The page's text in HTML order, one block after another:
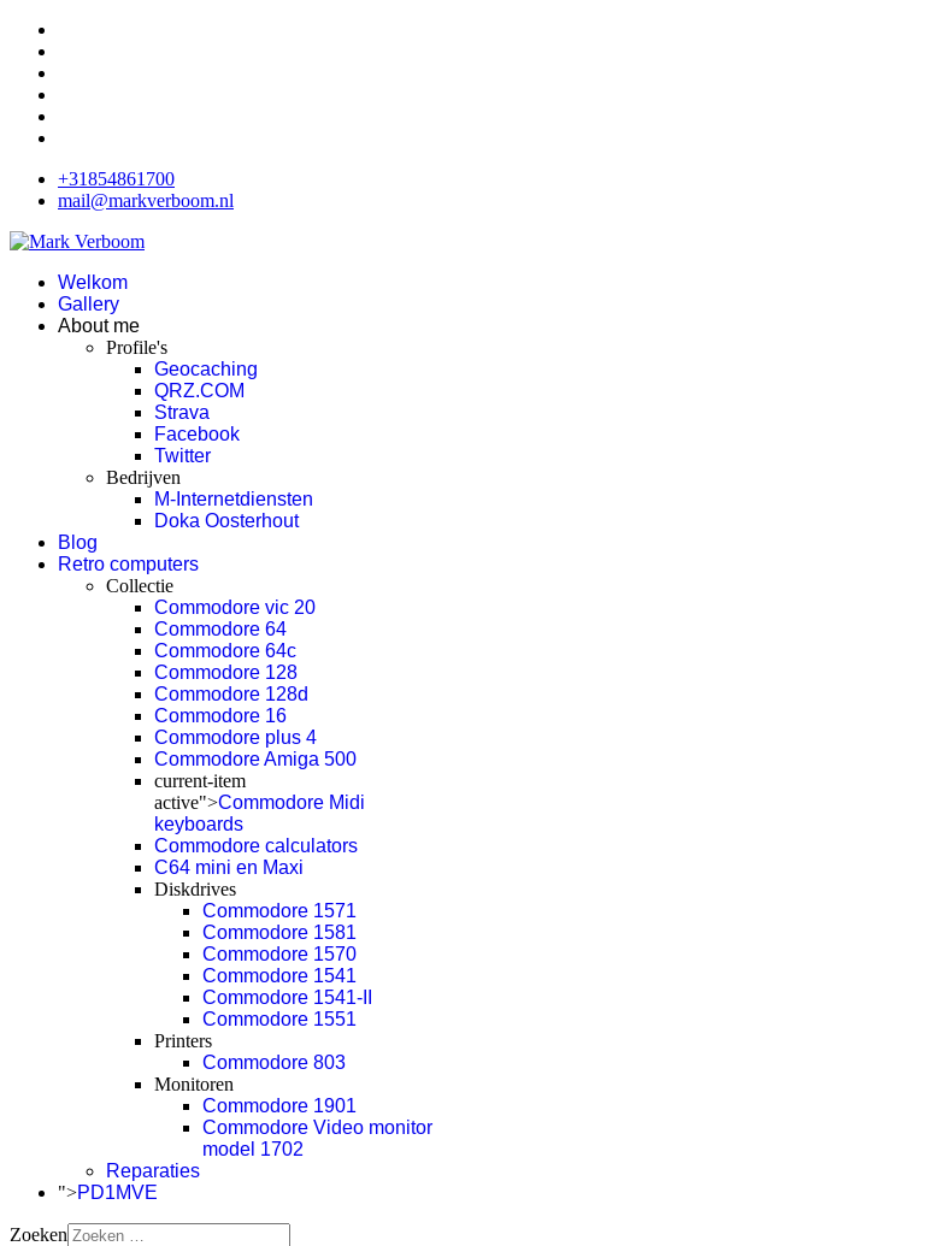
+31854861700
mail@markverboom.nl
Welkom
Gallery
About me
Profile's
Geocaching
QRZ.COM
Strava
Facebook
Twitter
Bedrijven
M-Internetdiensten
Doka Oosterhout
Blog
Retro computers
Collectie
Commodore vic 20
Commodore 64
Commodore 64c
Commodore 128
Commodore 128d
Commodore 16
Commodore plus 4
Commodore Amiga 500
current-item
active">Commodore Midi
keyboards
Commodore calculators
C64 mini en Maxi
Diskdrives
Commodore 1571
Commodore 1581
Commodore 1570
Commodore 1541
Commodore 1541-II
Commodore 1551
Printers
Commodore 803
Monitoren
Commodore 1901
Commodore Video monitor
model 1702
Reparaties
">PD1MVE
Zoeken